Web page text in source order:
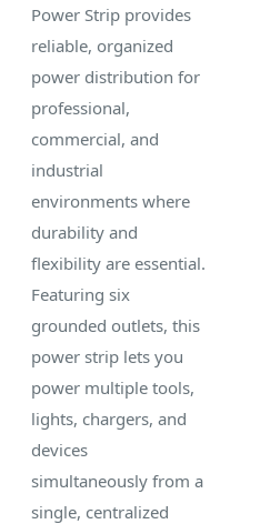
Power Strip provides
reliable, organized
power distribution for
professional,
commercial, and
industrial
environments where
durability and
flexibility are essential.
Featuring six
grounded outlets, this
power strip lets you
power multiple tools,
lights, chargers, and
devices
simultaneously from a
single, centralized